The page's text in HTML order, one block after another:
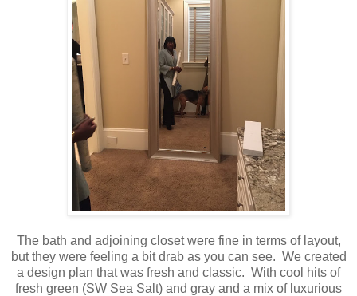
The bath and adjoining closet were fine in terms of layout,
but they were feeling a bit drab as you can see. We created
a design plan that was fresh and classic. With cool hits of
fresh green (SW Sea Salt) and gray and a mix of luxurious